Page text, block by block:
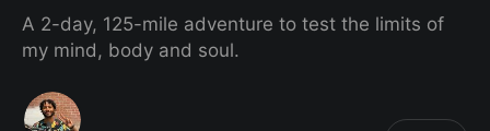
A 2-day, 125-mile adventure to test the limits of
my mind, body and soul.